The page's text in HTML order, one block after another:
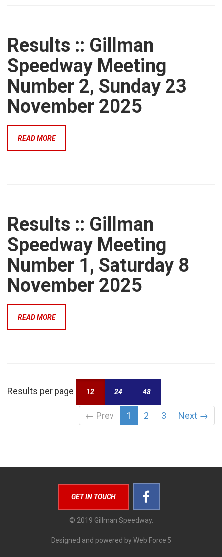
Results :: Gillman
Speedway Meeting
Number 2, Sunday 23
November 2025
READ MORE
Results :: Gillman
Speedway Meeting
Number 1, Saturday 8
November 2025
READ MORE
Results per page 12 24 48
← Prev 1 2 3 Next →
GET IN TOUCH
© 2019 Gillman Speedway.
Designed and powered by Web Force 5